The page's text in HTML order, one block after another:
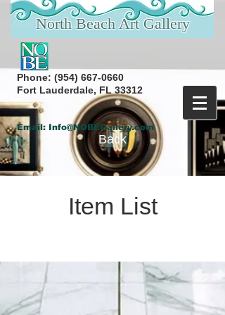
North Beach Art Gallery
Phone: (954) 667-0660
Fort Lauderdale, FL 33312
Email: Info@NOBEGallery.com
Back
Item List